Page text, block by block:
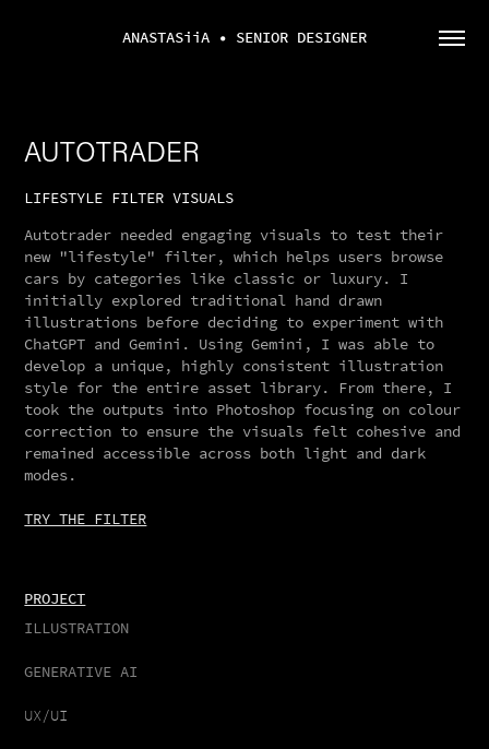
ANASTASiiA • SENIOR DESIGNER
AUTOTRADER
LIFESTYLE FILTER VISUALS
Autotrader needed engaging visuals to test their
new "lifestyle" filter, which helps users browse
cars by categories like classic or luxury. I
initially explored traditional hand drawn
illustrations before deciding to experiment with
ChatGPT and Gemini. Using Gemini, I was able to
develop a unique, highly consistent illustration
style for the entire asset library. From there, I
took the outputs into Photoshop focusing on colour
correction to ensure the visuals felt cohesive and
remained accessible across both light and dark
modes.
TRY THE FILTER
PROJECT
ILLUSTRATION
GENERATIVE AI
UX/UI​​​​​​​​​​​​​​